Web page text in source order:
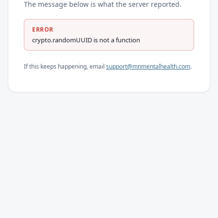
The message below is what the server reported.
ERROR
crypto.randomUUID is not a function
If this keeps happening, email support@mnmentalhealth.com.